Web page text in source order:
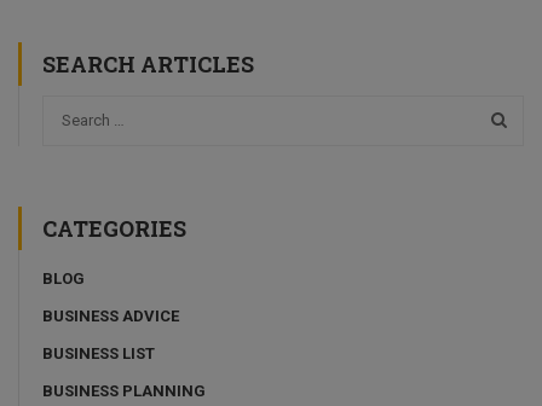
SEARCH ARTICLES
CATEGORIES
BLOG
BUSINESS ADVICE
BUSINESS LIST
BUSINESS PLANNING